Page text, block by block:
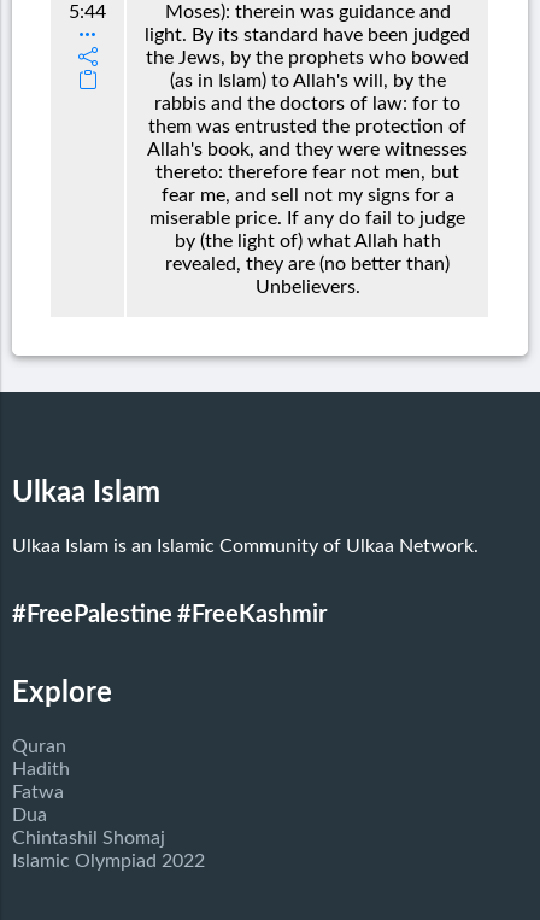
5:44
Moses): therein was guidance and
light. By its standard have been judged
the Jews, by the prophets who bowed
(as in Islam) to Allah's will, by the
rabbis and the doctors of law: for to
them was entrusted the protection of
Allah's book, and they were witnesses
thereto: therefore fear not men, but
fear me, and sell not my signs for a
miserable price. If any do fail to judge
by (the light of) what Allah hath
revealed, they are (no better than)
Unbelievers.
Ulkaa Islam
Ulkaa Islam is an Islamic Community of Ulkaa Network.
#FreePalestine #FreeKashmir
Explore
Quran
Hadith
Fatwa
Dua
Chintashil Shomaj
Islamic Olympiad 2022